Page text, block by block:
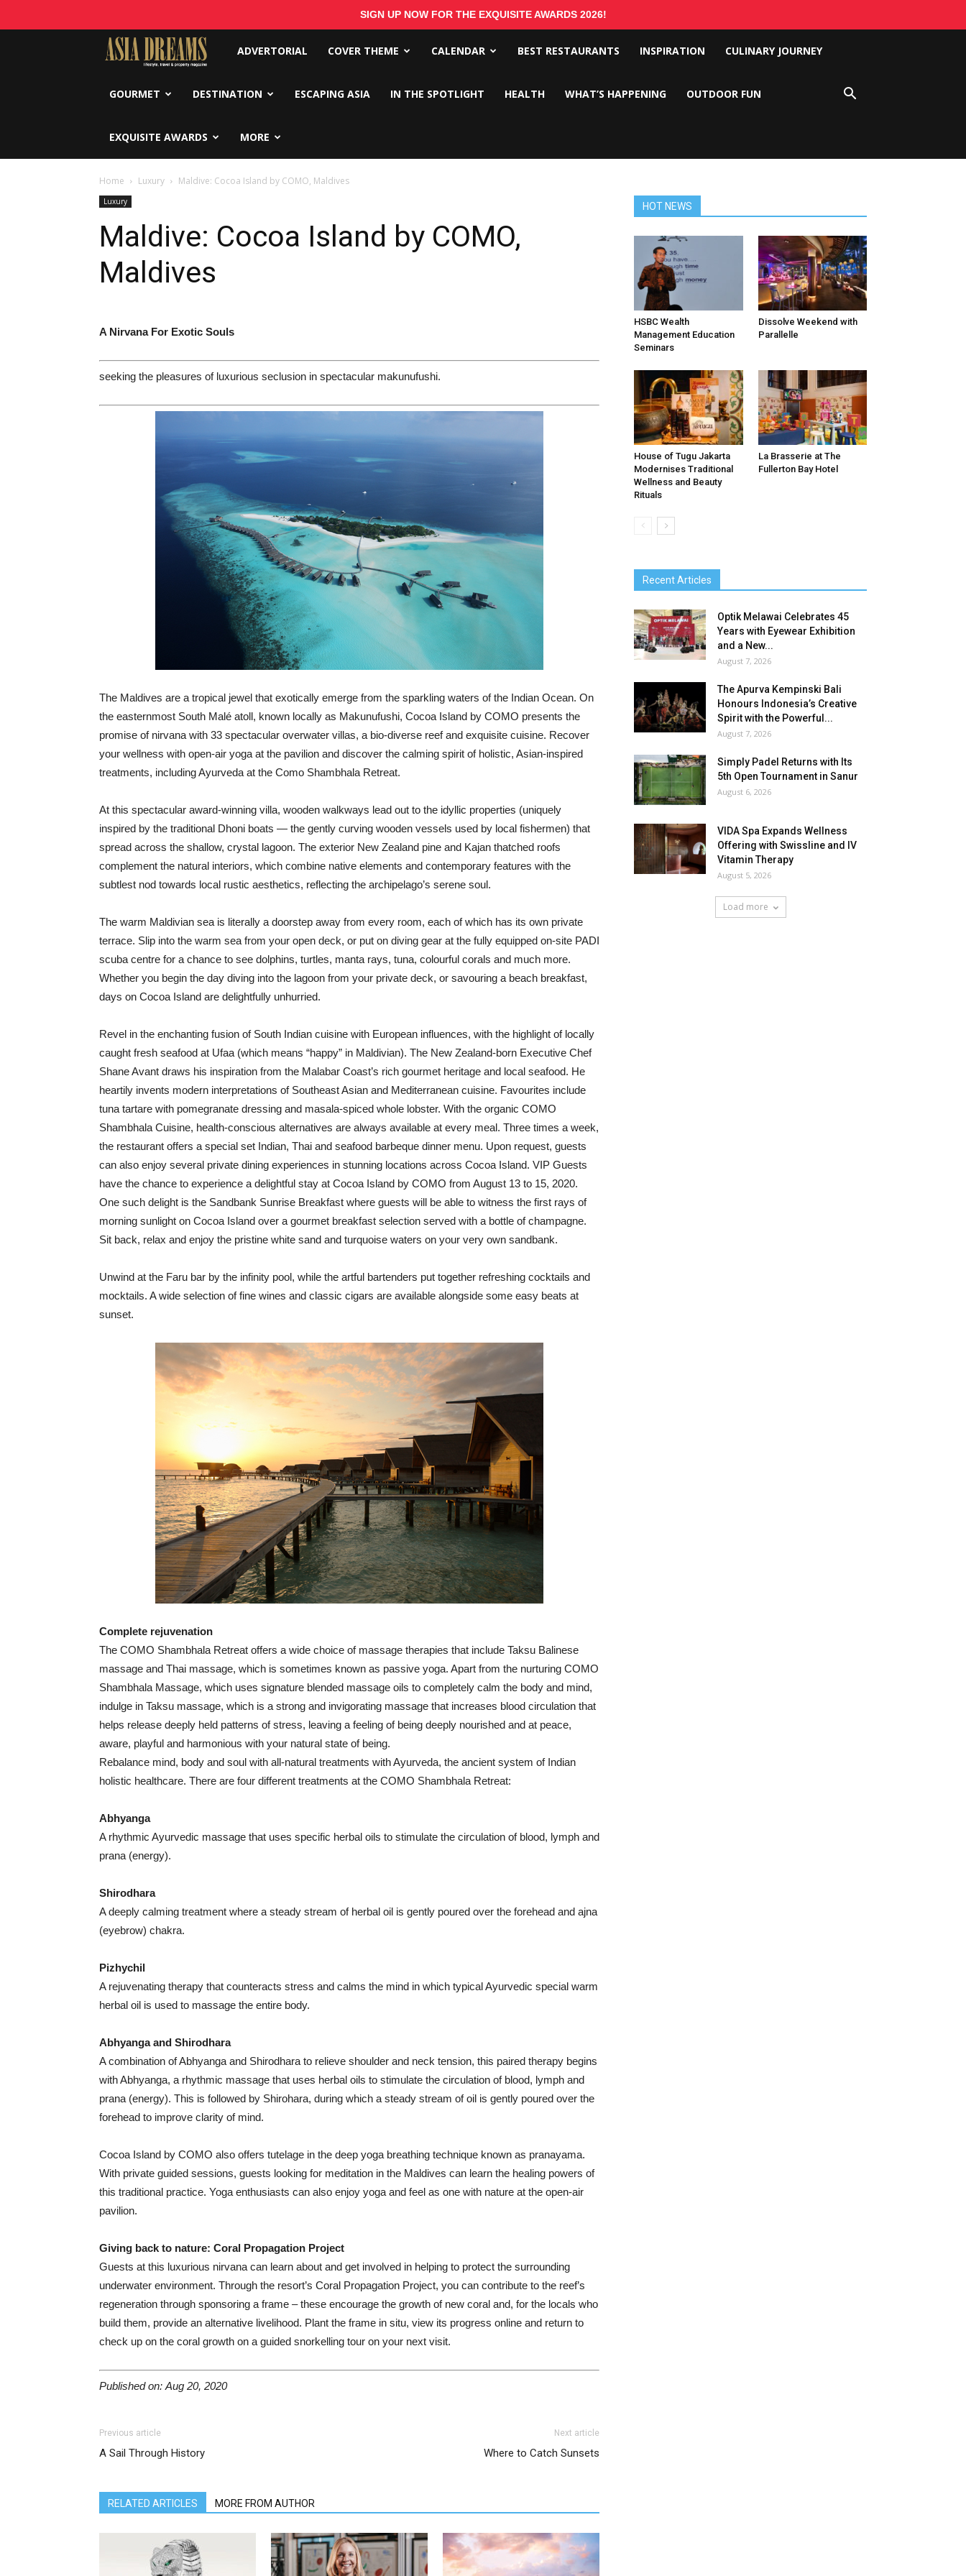
SIGN UP NOW FOR THE EXQUISITE AWARDS 2026!
Asia
Dreams
ADVERTORIAL COVER THEME CALENDAR BEST RESTAURANTS INSPIRATION CULINARY JOURNEY
GOURMET DESTINATION ESCAPING ASIA IN THE SPOTLIGHT HEALTH WHAT’S HAPPENING OUTDOOR FUN
EXQUISITE AWARDS MORE
Home Luxury Maldive: Cocoa Island by COMO, Maldives
Luxury
Maldive: Cocoa Island by COMO,
Maldives
A Nirvana For Exotic Souls
seeking the pleasures of luxurious seclusion in spectacular makunufushi.
The Maldives are a tropical jewel that exotically emerge from the sparkling waters of the Indian Ocean. On
the easternmost South Malé atoll, known locally as Makunufushi, Cocoa Island by COMO presents the
promise of nirvana with 33 spectacular overwater villas, a bio-diverse reef and exquisite cuisine. Recover
your wellness with open-air yoga at the pavilion and discover the calming spirit of holistic, Asian-inspired
treatments, including Ayurveda at the Como Shambhala Retreat.
At this spectacular award-winning villa, wooden walkways lead out to the idyllic properties (uniquely
inspired by the traditional Dhoni boats — the gently curving wooden vessels used by local fishermen) that
spread across the shallow, crystal lagoon. The exterior New Zealand pine and Kajan thatched roofs
complement the natural interiors, which combine native elements and contemporary features with the
subtlest nod towards local rustic aesthetics, reflecting the archipelago’s serene soul.
The warm Maldivian sea is literally a doorstep away from every room, each of which has its own private
terrace. Slip into the warm sea from your open deck, or put on diving gear at the fully equipped on-site PADI
scuba centre for a chance to see dolphins, turtles, manta rays, tuna, colourful corals and much more.
Whether you begin the day diving into the lagoon from your private deck, or savouring a beach breakfast,
days on Cocoa Island are delightfully unhurried.
Revel in the enchanting fusion of South Indian cuisine with European influences, with the highlight of locally
caught fresh seafood at Ufaa (which means “happy” in Maldivian). The New Zealand-born Executive Chef
Shane Avant draws his inspiration from the Malabar Coast’s rich gourmet heritage and local seafood. He
heartily invents modern interpretations of Southeast Asian and Mediterranean cuisine. Favourites include
tuna tartare with pomegranate dressing and masala-spiced whole lobster. With the organic COMO
Shambhala Cuisine, health-conscious alternatives are always available at every meal. Three times a week,
the restaurant offers a special set Indian, Thai and seafood barbeque dinner menu. Upon request, guests
can also enjoy several private dining experiences in stunning locations across Cocoa Island. VIP Guests
have the chance to experience a delightful stay at Cocoa Island by COMO from August 13 to 15, 2020.
One such delight is the Sandbank Sunrise Breakfast where guests will be able to witness the first rays of
morning sunlight on Cocoa Island over a gourmet breakfast selection served with a bottle of champagne.
Sit back, relax and enjoy the pristine white sand and turquoise waters on your very own sandbank.
Unwind at the Faru bar by the infinity pool, while the artful bartenders put together refreshing cocktails and
mocktails. A wide selection of fine wines and classic cigars are available alongside some easy beats at
sunset.
Complete rejuvenation
The COMO Shambhala Retreat offers a wide choice of massage therapies that include Taksu Balinese
massage and Thai massage, which is sometimes known as passive yoga. Apart from the nurturing COMO
Shambhala Massage, which uses signature blended massage oils to completely calm the body and mind,
indulge in Taksu massage, which is a strong and invigorating massage that increases blood circulation that
helps release deeply held patterns of stress, leaving a feeling of being deeply nourished and at peace,
aware, playful and harmonious with your natural state of being.
Rebalance mind, body and soul with all-natural treatments with Ayurveda, the ancient system of Indian
holistic healthcare. There are four different treatments at the COMO Shambhala Retreat:
Abhyanga
A rhythmic Ayurvedic massage that uses specific herbal oils to stimulate the circulation of blood, lymph and
prana (energy).
Shirodhara
A deeply calming treatment where a steady stream of herbal oil is gently poured over the forehead and ajna
(eyebrow) chakra.
Pizhychil
A rejuvenating therapy that counteracts stress and calms the mind in which typical Ayurvedic special warm
herbal oil is used to massage the entire body.
Abhyanga and Shirodhara
A combination of Abhyanga and Shirodhara to relieve shoulder and neck tension, this paired therapy begins
with Abhyanga, a rhythmic massage that uses herbal oils to stimulate the circulation of blood, lymph and
prana (energy). This is followed by Shirohara, during which a steady stream of oil is gently poured over the
forehead to improve clarity of mind.
Cocoa Island by COMO also offers tutelage in the deep yoga breathing technique known as pranayama.
With private guided sessions, guests looking for meditation in the Maldives can learn the healing powers of
this traditional practice. Yoga enthusiasts can also enjoy yoga and feel as one with nature at the open-air
pavilion.
Giving back to nature: Coral Propagation Project
Guests at this luxurious nirvana can learn about and get involved in helping to protect the surrounding
underwater environment. Through the resort’s Coral Propagation Project, you can contribute to the reef’s
regeneration through sponsoring a frame – these encourage the growth of new coral and, for the locals who
build them, provide an alternative livelihood. Plant the frame in situ, view its progress online and return to
check up on the coral growth on a guided snorkelling tour on your next visit.
Published on: Aug 20, 2020
Previous article
A Sail Through History
Next article
Where to Catch Sunsets
RELATED ARTICLES MORE FROM AUTHOR
HOT NEWS
HSBC Wealth
Management Education
Seminars
Dissolve Weekend with
Parallelle
House of Tugu Jakarta
Modernises Traditional
Wellness and Beauty
Rituals
La Brasserie at The
Fullerton Bay Hotel
Recent Articles
Optik Melawai Celebrates 45
Years with Eyewear Exhibition
and a New...
August 7, 2026
The Apurva Kempinski Bali
Honours Indonesia’s Creative
Spirit with the Powerful...
August 7, 2026
Simply Padel Returns with Its
5th Open Tournament in Sanur
August 6, 2026
VIDA Spa Expands Wellness
Offering with Swissline and IV
Vitamin Therapy
August 5, 2026
Load more